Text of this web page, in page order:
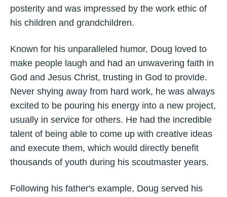
posterity and was impressed by the work ethic of
his children and grandchildren.
Known for his unparalleled humor, Doug loved to
make people laugh and had an unwavering faith in
God and Jesus Christ, trusting in God to provide.
Never shying away from hard work, he was always
excited to be pouring his energy into a new project,
usually in service for others. He had the incredible
talent of being able to come up with creative ideas
and execute them, which would directly benefit
thousands of youth during his scoutmaster years.
Following his father's example, Doug served his